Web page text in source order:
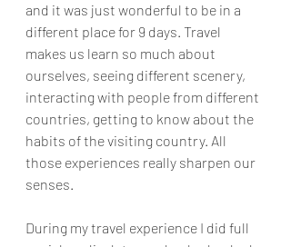
and it was just wonderful to be in a
different place for 9 days. Travel
makes us learn so much about
ourselves, seeing different scenery,
interacting with people from different
countries, getting to know about the
habits of the visiting country. All
those experiences really sharpen our
senses.
During my travel experience I did full